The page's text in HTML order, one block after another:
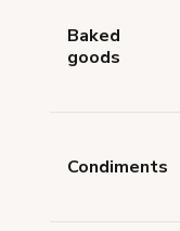
Baked
goods
Condiments